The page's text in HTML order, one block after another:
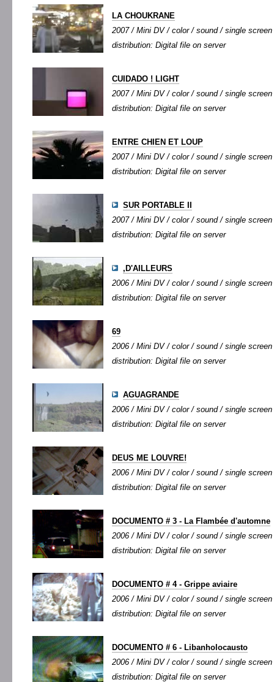
LA CHOUKRANE
2007 / Mini DV / color / sound / single
distribution: Digital file on server
CUIDADO ! LIGHT
2007 / Mini DV / color / sound / single
distribution: Digital file on server
ENTRE CHIEN ET LOUP
2007 / Mini DV / color / sound / single
distribution: Digital file on server
SUR PORTABLE II
2007 / Mini DV / color / sound / single
distribution: Digital file on server
,D'AILLEURS
2006 / Mini DV / color / sound / single
distribution: Digital file on server
69
2006 / Mini DV / color / sound / single
distribution: Digital file on server
AGUAGRANDE
2006 / Mini DV / color / sound / single
distribution: Digital file on server
DEUS ME LOUVRE!
2006 / Mini DV / color / sound / single
distribution: Digital file on server
DOCUMENTO # 3 - La Flambée d'automne
2006 / Mini DV / color / sound / single screen
distribution: Digital file on server
DOCUMENTO # 4 - Grippe aviaire
2006 / Mini DV / color / sound / single
distribution: Digital file on server
DOCUMENTO # 6 - Libanholocausto
2006 / Mini DV / color / sound / single
distribution: Digital file on server